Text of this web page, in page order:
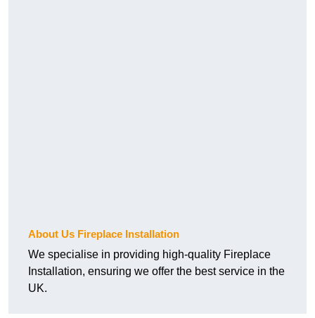
About Us Fireplace Installation
We specialise in providing high-quality Fireplace
Installation, ensuring we offer the best service in the
UK.